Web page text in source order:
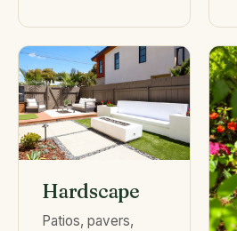
Hardscape
Patios, pavers,